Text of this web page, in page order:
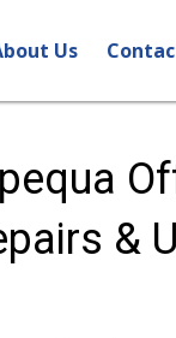
Us
&